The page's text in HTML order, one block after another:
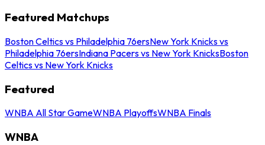
Featured Matchups
Boston Celtics vs Philadelphia 76ersNew York Knicks vs
Philadelphia 76ersIndiana Pacers vs New York KnicksBoston
Celtics vs New York Knicks
Featured
WNBA All Star GameWNBA PlayoffsWNBA Finals
WNBA